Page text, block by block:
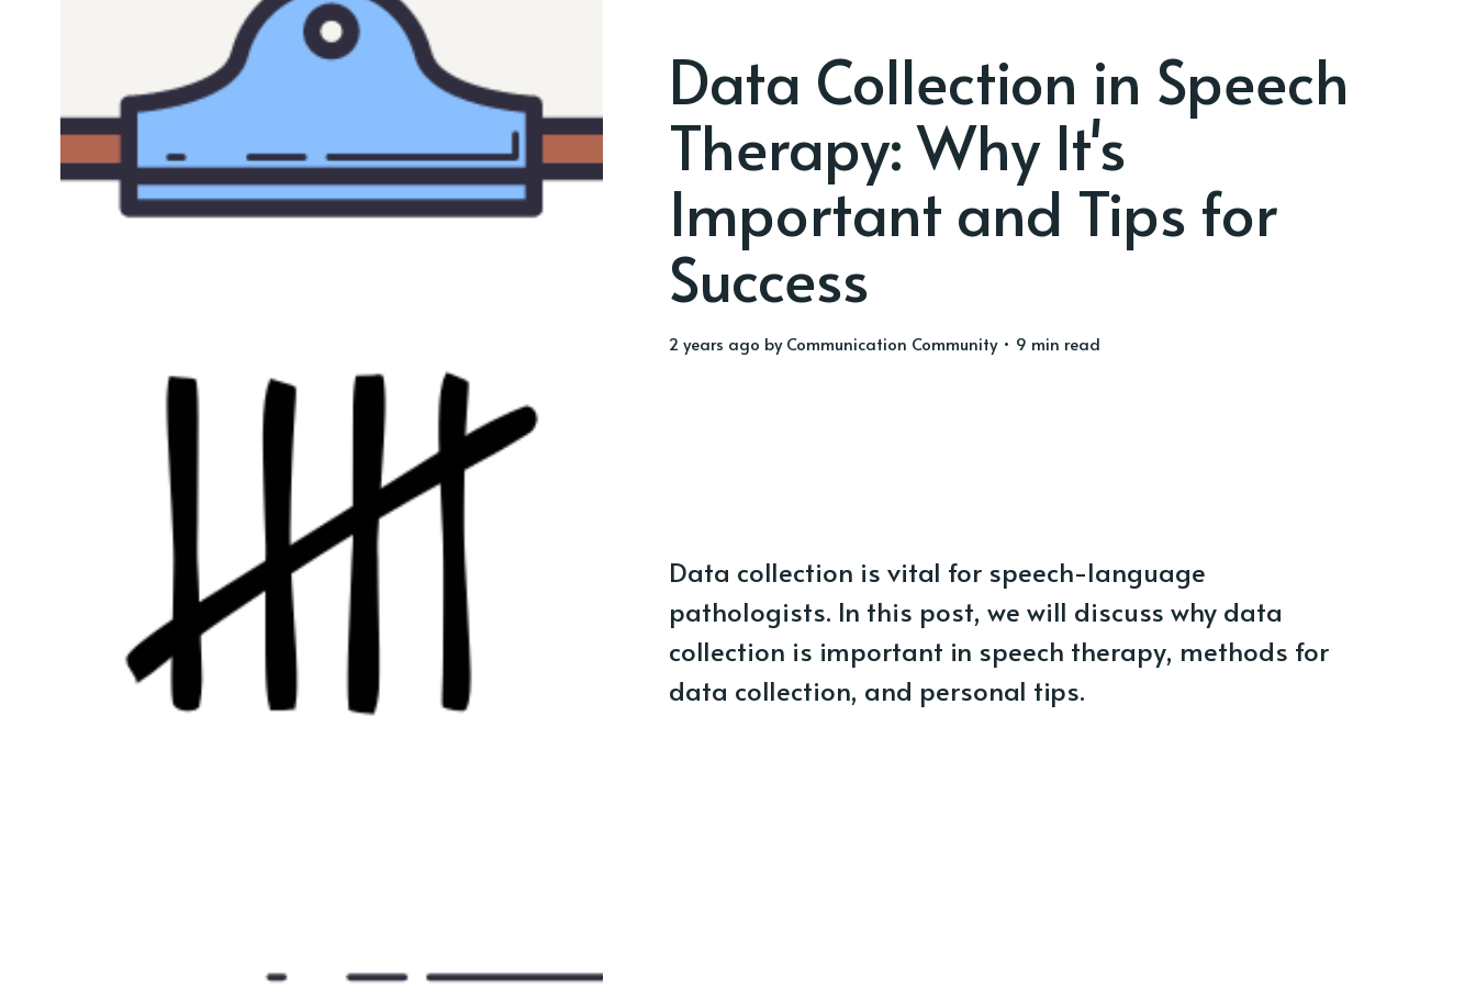
Data Collection in Speech
Therapy: Why It's
Important and Tips for
Success
2 years ago byCommunication Community• 9 min read
Data collection is vital for speech-language
pathologists. In this post, we will discuss why data
collection is important in speech therapy, methods for
data collection, and personal tips.